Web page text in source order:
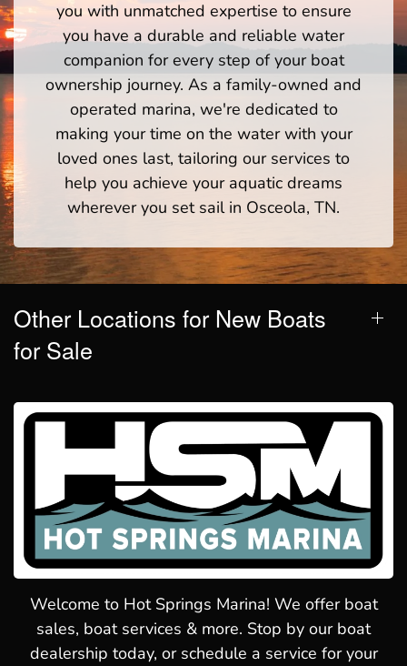
you with unmatched expertise to ensure
you have a durable and reliable water
companion for every step of your boat
ownership journey. As a family-owned and
operated marina, we're dedicated to
making your time on the water with your
loved ones last, tailoring our services to
help you achieve your aquatic dreams
wherever you set sail in Osceola, TN.
Other Locations for New Boats
for Sale
Welcome to Hot Springs Marina! We offer boat
sales, boat services & more. Stop by our boat
dealership today, or schedule a service for your